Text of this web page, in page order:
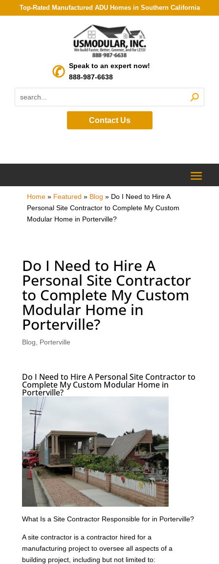
Top-Rated Manufactured ADU Homes in Southern California
Speak to an expert now!
888-987-6638
Contact Us
Home» Featured » Blog » Do I Need to Hire A
Personal Site Contractor to Complete My Custom
Modular Home in Porterville?
Do I Need to Hire A
Personal Site Contractor
to Complete My Custom
Modular Home in
Porterville?
Blog Porterville
Do I Need to Hire A Personal Site Contractor to
Complete My Custom Modular Home in
Porterville?
What Is a Site Contractor Responsible for in Porterville?
A site contractor is a contractor hired for a
manufacturing project to oversee all aspects of a
building project, including but not limited to: